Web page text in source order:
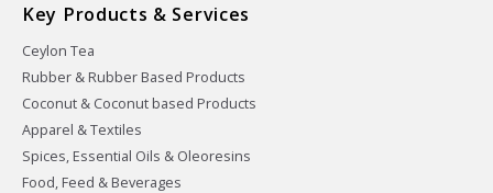
Key Products & Services
Ceylon Tea
Rubber & Rubber Based Products
Coconut & Coconut based Products
Apparel & Textiles
Spices, Essential Oils & Oleoresins
Food, Feed & Beverages